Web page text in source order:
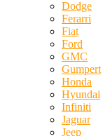
Dodge
Ferarri
Fiat
Ford
GMC
Gumpert
Honda
Hyundai
Infiniti
Jaguar
Jeep